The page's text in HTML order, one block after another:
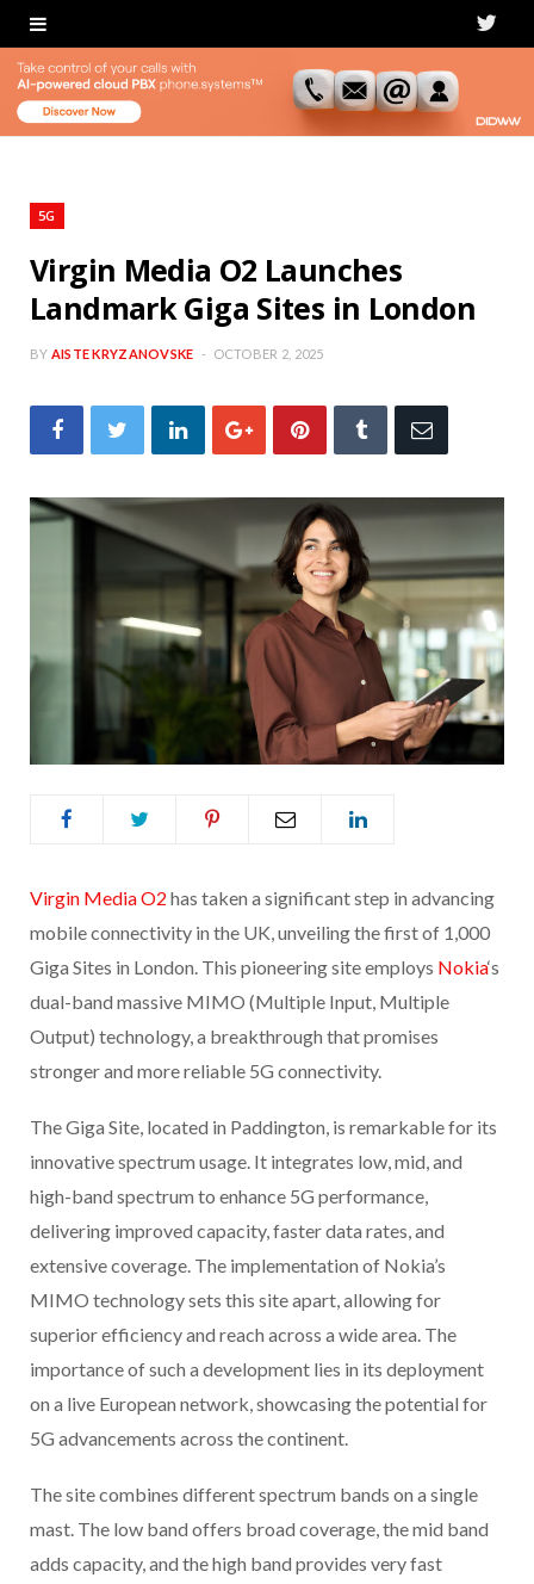
T
i
5G
Virgin Media O2 Launches
Landmark Giga Sites in London
BY AISTE KRYZANOVSKE OCTOBER 2, 2025
Virgin Media O2 has taken a significant step in advancing
mobile connectivity in the UK, unveiling the first of 1,000
Giga Sites in London. This pioneering site employs Nokia‘s
dual-band massive MIMO (Multiple Input, Multiple
Output) technology, a breakthrough that promises
stronger and more reliable 5G connectivity.
The Giga Site, located in Paddington, is remarkable for its
innovative spectrum usage. It integrates low, mid, and
high-band spectrum to enhance 5G performance,
delivering improved capacity, faster data rates, and
extensive coverage. The implementation of Nokia’s
MIMO technology sets this site apart, allowing for
superior efficiency and reach across a wide area. The
importance of such a development lies in its deployment
on a live European network, showcasing the potential for
5G advancements across the continent.
The site combines different spectrum bands on a single
mast. The low band offers broad coverage, the mid band
adds capacity, and the high band provides very fast